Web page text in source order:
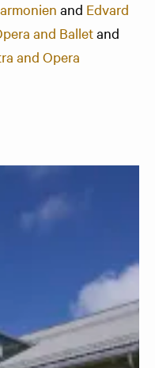
and Edvard
and Balletand
and Opera